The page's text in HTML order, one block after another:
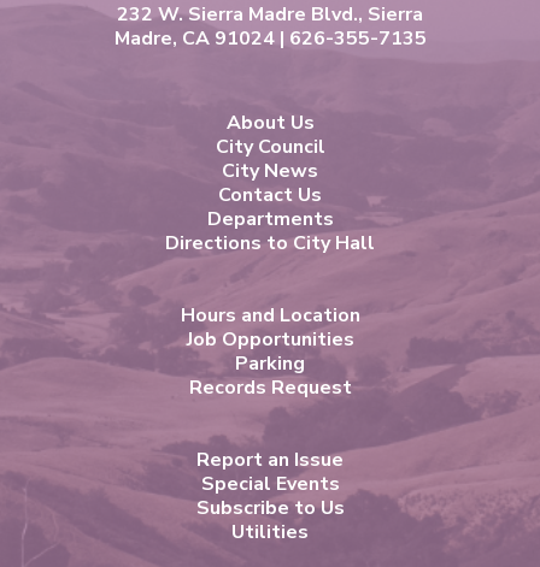
232 W. Sierra Madre Blvd., Sierra
Madre, CA 91024 | 626-355-7135
About Us
City Council
City News
Contact Us
Departments
Directions to City Hall
Hours and Location
Job Opportunities
Parking
Records Request
Report an Issue
Special Events
Subscribe to Us
Utilities